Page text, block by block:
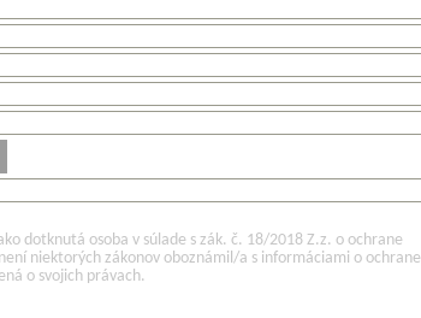
dotknutá osoba v súlade s zák. č. 18/2018 Z.z. o ochrane
niektorých zákonov oboznámil/a s informáciami o ochrane
o svojich právach.